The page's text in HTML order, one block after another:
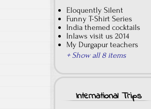
Eloquently Silent
Funny T-Shirt Series
India themed cocktails
Inlaws visit us 2014
My Durgapur teachers
+ Show all 8 items
International Trips